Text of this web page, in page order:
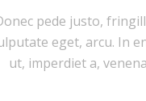
pede justo,
eget, arcu. In
ut, imperdiet a,